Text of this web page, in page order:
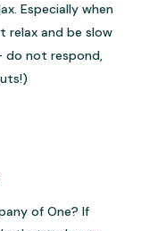
Especially when
relax and be slow
do not respond,
of One? If